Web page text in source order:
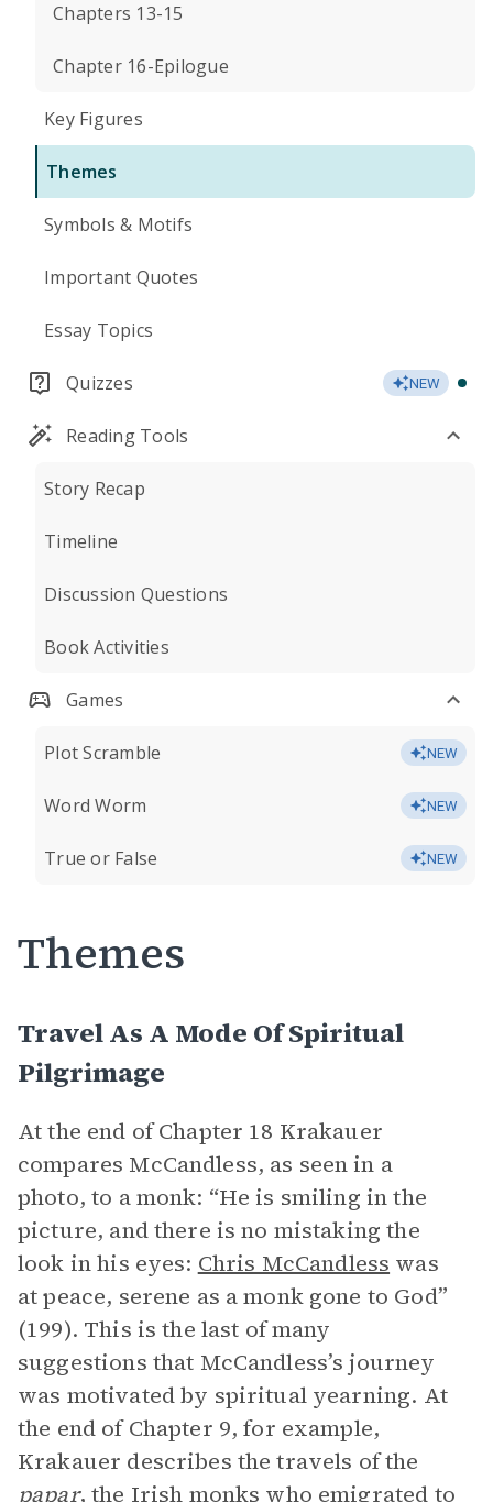
Chapters 13-15
Chapter 16-Epilogue
Key Figures
Themes
Symbols & Motifs
Important Quotes
Essay Topics
Quizzes NEW
Reading Tools
Story Recap
Timeline
Discussion Questions
Book Activities
Games
Plot Scramble NEW
Word Worm NEW
True or False NEW
Themes
Travel As A Mode Of Spiritual
Pilgrimage
At the end of Chapter 18 Krakauer
compares McCandless, as seen in a
photo, to a monk: “He is smiling in the
picture, and there is no mistaking the
look in his eyes: Chris McCandless was
at peace, serene as a monk gone to God”
(199). This is the last of many
suggestions that McCandless’s journey
was motivated by spiritual yearning. At
the end of Chapter 9, for example,
Krakauer describes the travels of the
papar, the Irish monks who emigrated to